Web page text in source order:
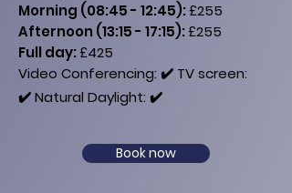
Morning (08:45 - 12:45):£255
Afternoon (13:15 - 17:15):£255
​Full day:£425
Video Conferencing: ✔️ ​ TV​ screen:
✔️Natural Daylight: ✔️
Book now